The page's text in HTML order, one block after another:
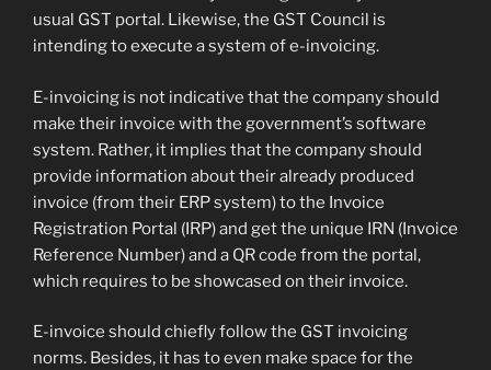
usual GST portal. Likewise, the GST Council is
intending to execute a system of e-invoicing.
E-invoicing is not indicative that the company should
make their invoice with the government’s software
system. Rather, it implies that the company should
provide information about their already produced
invoice (from their ERP system) to the Invoice
Registration Portal (IRP) and get the unique IRN (Invoice
Reference Number) and a QR code from the portal,
which requires to be showcased on their invoice.
E-invoice should chiefly follow the GST invoicing
norms. Besides, it has to even make space for the